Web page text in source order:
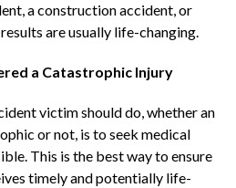
a construction accident, or
are usually life-changing.
a Catastrophic Injury
victim should do, whether an
or not, is to seek medical
This is the best way to ensure
timely and potentially life-